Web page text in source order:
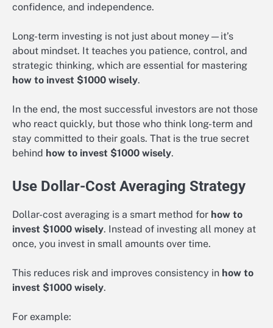
confidence, and independence.
Long-term investing is not just about money—it’s
about mindset. It teaches you patience, control, and
strategic thinking, which are essential for mastering
how to invest $1000 wisely.
In the end, the most successful investors are not those
who react quickly, but those who think long-term and
stay committed to their goals. That is the true secret
behind how to invest $1000 wisely.
Use Dollar-Cost Averaging Strategy
Dollar-cost averaging is a smart method for how to
invest $1000 wisely. Instead of investing all money at
once, you invest in small amounts over time.
This reduces risk and improves consistency in how to
invest $1000 wisely.
For example: